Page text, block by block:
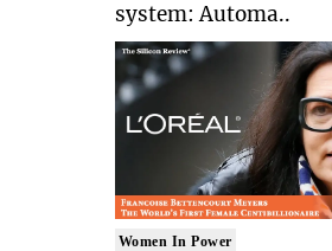
system: Automa..
Women In Power